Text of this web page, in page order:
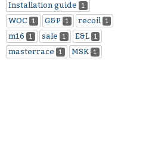
Installation guide 1
WOC 1 G&P 1 recoil 1
m16 1 sale 1 E&L 1
masterrace 1 MSK 1